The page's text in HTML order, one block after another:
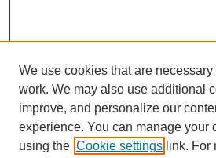
We use cookies that are
work. We may also use additional
improve, and personalize our
experience. You can manage your
using the Cookie settings link. For